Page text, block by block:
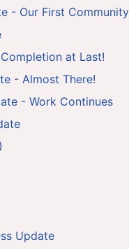
- Our First
at Last!
- Almost There!
- Work Continues
Update